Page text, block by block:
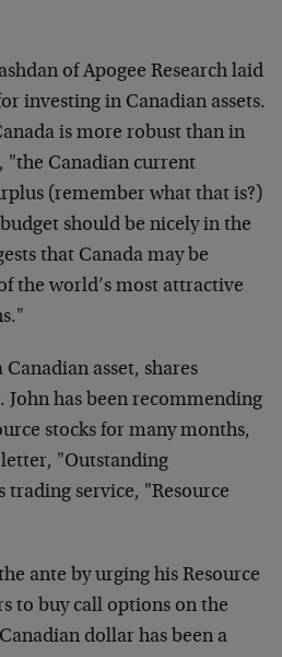
of Apogee Research laid
investing in Canadian assets.
is more robust than in
"the Canadian current
(remember what that is?)
should be nicely in the
that Canada may be
the world’s most attractive
asset, shares
John has been recommending
stocks for many months,
"Outstanding
trading service, "Resource
ante by urging his Resource
to buy call options on the
dollar has been a